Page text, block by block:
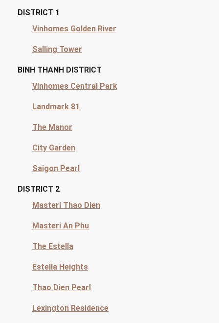
DISTRICT 1
Vinhomes Golden River
Salling Tower
BINH THANH DISTRICT
Vinhomes Central Park
Landmark 81
The Manor
City Garden
Saigon Pearl
DISTRICT 2
Masteri Thao Dien
Masteri An Phu
The Estella
Estella Heights
Thao Dien Pearl
Lexington Residence